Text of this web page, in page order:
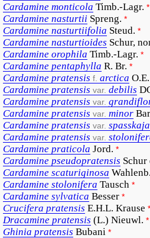
Cardamine monticola Timb.-Lagr. *
Cardamine nasturtii Spreng. *
Cardamine nasturtiifolia Steud. *
Cardamine nasturtioides Schur,
Cardamine orophila Timb.-Lagr. *
Cardamine pentaphylla R. Br. *
Cardamine pratensis f. arctica
Cardamine pratensis var. debilis
Cardamine pratensis var.
Cardamine pratensis var. minor
Cardamine pratensis var.
Cardamine pratensis var.
Cardamine praticola Jord. *
Cardamine pseudopratensis
Cardamine scaturiginosa
Cardamine stolonifera Tausch *
Cardamine sylvatica Besser *
Crucifera pratensis E.H.L. Krause *
Dracamine pratensis (L.) Nieuwl. *
Ghinia pratensis Bubani *